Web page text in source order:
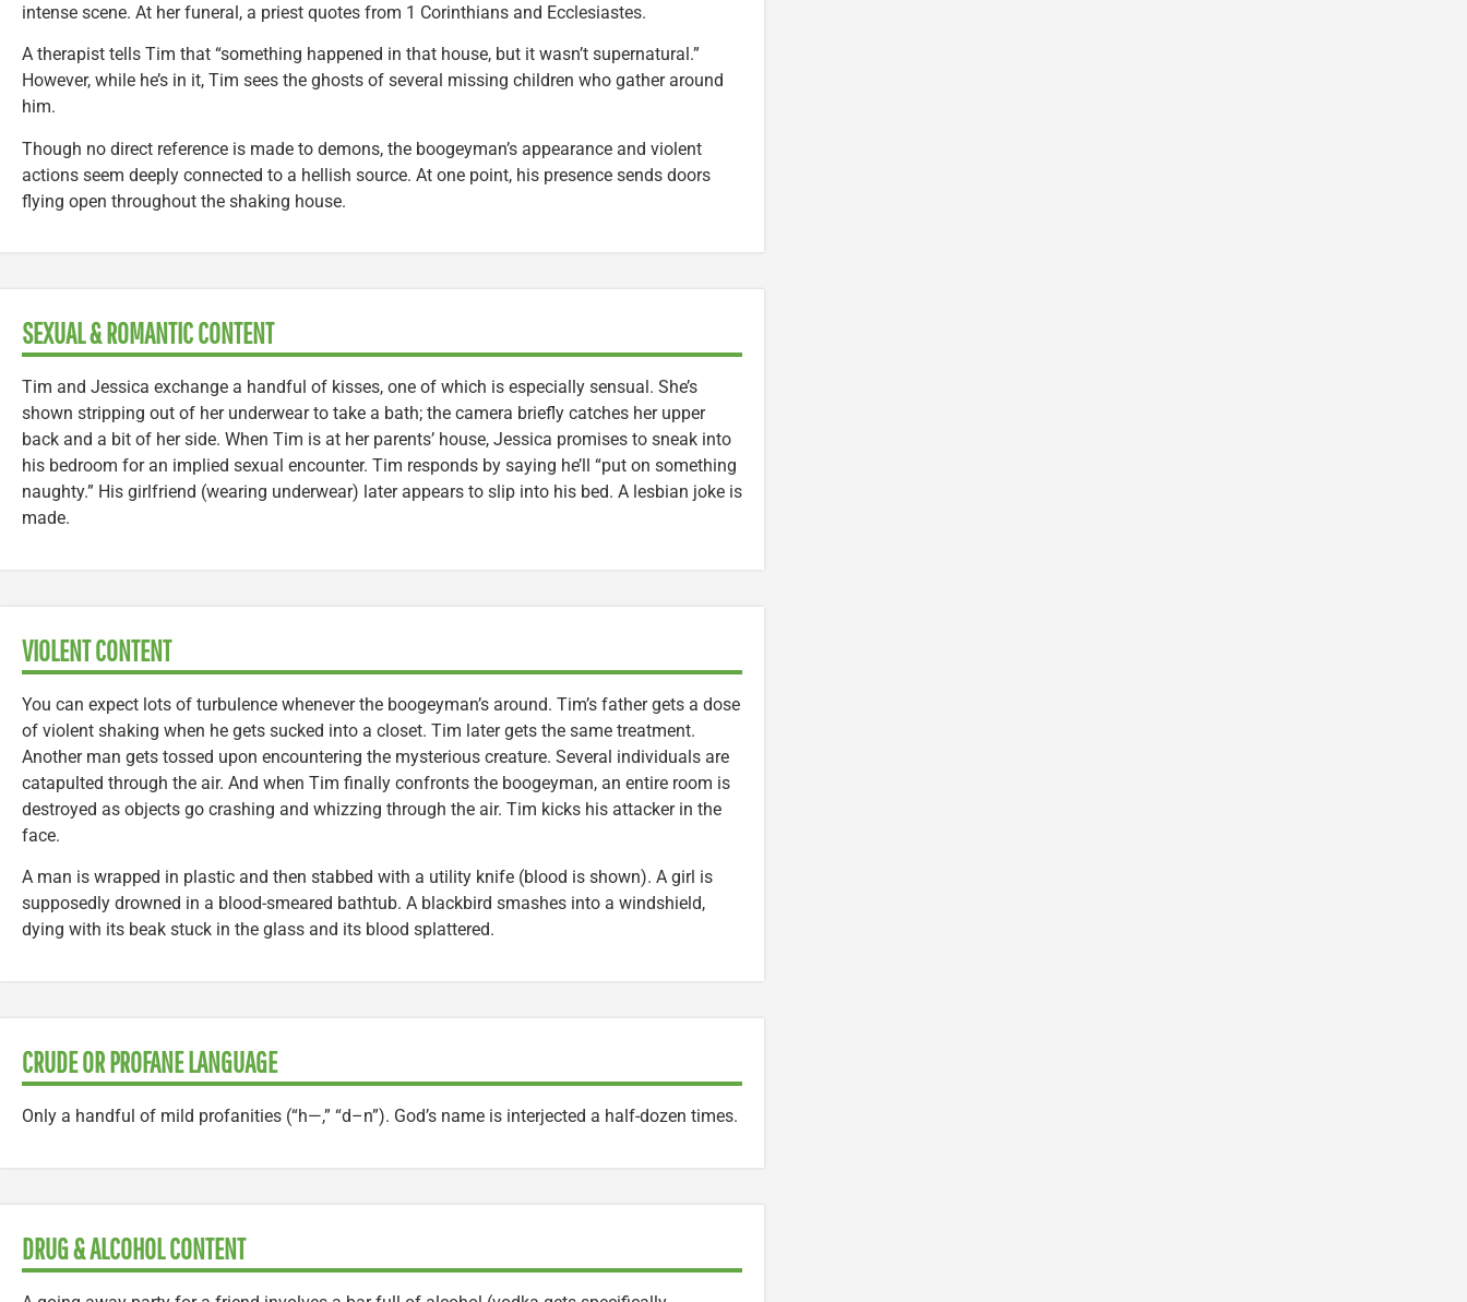
intense scene. At her funeral, a priest quotes from 1 Corinthians and Ecclesiastes.
A therapist tells Tim that “something happened in that house, but it wasn’t supernatural.”
However, while he’s in it, Tim sees the ghosts of several missing children who gather around
him.
Though no direct reference is made to demons, the boogeyman’s appearance and violent
actions seem deeply connected to a hellish source. At one point, his presence sends doors
flying open throughout the shaking house.
SEXUAL & ROMANTIC CONTENT
Tim and Jessica exchange a handful of kisses, one of which is especially sensual. She’s
shown stripping out of her underwear to take a bath; the camera briefly catches her upper
back and a bit of her side. When Tim is at her parents’ house, Jessica promises to sneak into
his bedroom for an implied sexual encounter. Tim responds by saying he’ll “put on something
naughty.” His girlfriend (wearing underwear) later appears to slip into his bed. A lesbian joke is
made.
VIOLENT CONTENT
You can expect lots of turbulence whenever the boogeyman’s around. Tim’s father gets a dose
of violent shaking when he gets sucked into a closet. Tim later gets the same treatment.
Another man gets tossed upon encountering the mysterious creature. Several individuals are
catapulted through the air. And when Tim finally confronts the boogeyman, an entire room is
destroyed as objects go crashing and whizzing through the air. Tim kicks his attacker in the
face.
A man is wrapped in plastic and then stabbed with a utility knife (blood is shown). A girl is
supposedly drowned in a blood-smeared bathtub. A blackbird smashes into a windshield,
dying with its beak stuck in the glass and its blood splattered.
CRUDE OR PROFANE LANGUAGE
Only a handful of mild profanities (“h—,” “d–n”). God’s name is interjected a half-dozen times.
DRUG & ALCOHOL CONTENT